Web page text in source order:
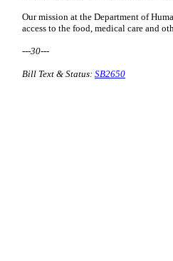
Our mission at the Department of
access to the food, medical care and
---30---
Bill Text & Status: SB2650